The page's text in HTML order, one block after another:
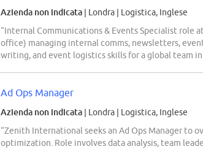
Azienda non indicata | Londra | Logistica, Inglese
“Internal Communications & Events Specialist role
office) managing internal comms, newsletters,
writing, and event logistics skills for a global team
Ad Ops Manager
Azienda non indicata | Londra | Logistica, Inglese
“Zenith International seeks an Ad Ops Manager to
optimization. Role involves data analysis, team